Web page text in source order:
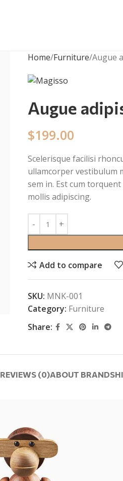
Home Furniture Augue
Augue
$199.00
Scelerisque facilisi
ullamcorper vestibulum
sem in. Est cum
mollis adipiscing.
Add to compare
SKU: MNK-001
Category: Furniture
Share:
REVIEWS (0)ABOUT BRAND